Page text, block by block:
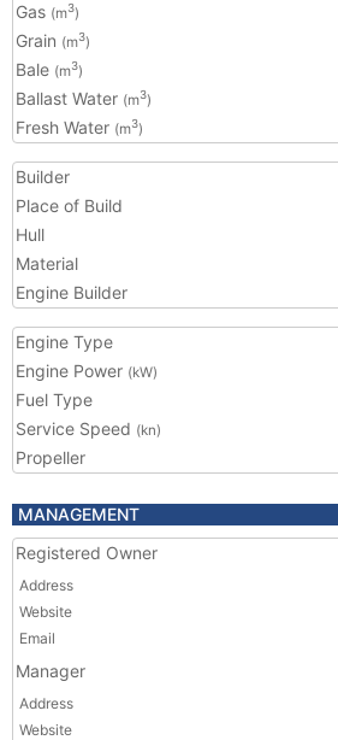
Gas (m3)
Grain (m3)
Bale (m3)
Ballast Water (m3)
Fresh Water (m3)
Builder
Place of Build
Hull
Material
Engine Builder
Engine Type
Engine Power (kW)
Fuel Type
Service Speed (kn)
Propeller
MANAGEMENT
Registered Owner
Address
Website
Email
Manager
Address
Website